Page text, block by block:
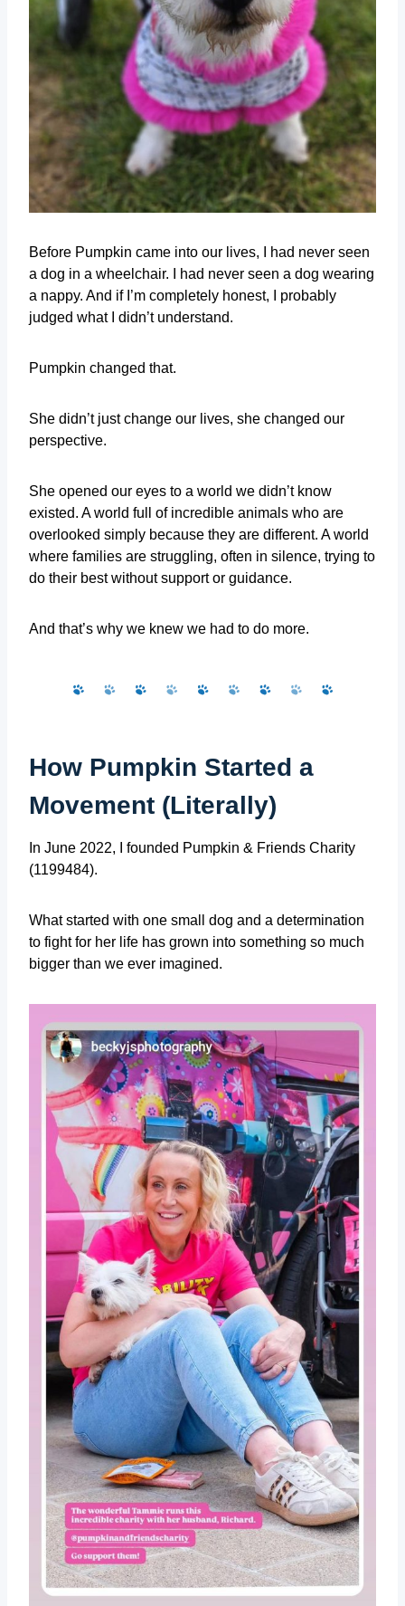
Before Pumpkin came into our lives, I had never seen
a dog in a wheelchair. I had never seen a dog wearing
a nappy. And if I’m completely honest, I probably
judged what I didn’t understand.
Pumpkin changed that.
She didn’t just change our lives, she changed our
perspective.
She opened our eyes to a world we didn’t know
existed. A world full of incredible animals who are
overlooked simply because they are different. A world
where families are struggling, often in silence, trying to
do their best without support or guidance.
And that’s why we knew we had to do more.
How Pumpkin Started a
Movement (Literally)
In June 2022, I founded Pumpkin & Friends Charity
(1199484).
What started with one small dog and a determination
to fight for her life has grown into something so much
bigger than we ever imagined.